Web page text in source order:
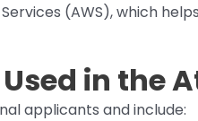
(AWS), which
in the
applicants and include: